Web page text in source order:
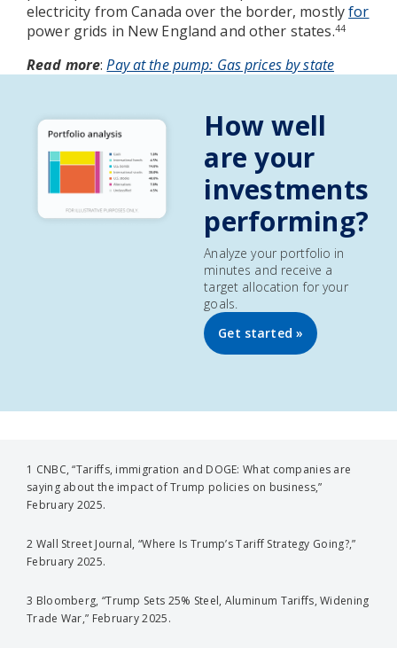
electricity from Canada over the border, mostlyfor
power grids in New England and other states.44
Read more:Pay at the pump: Gas prices by state
How well
are your
investments
performing?
Analyze your portfolio in
minutes and receive a
target allocation for your
goals.
Get started »
1 CNBC, “Tariffs, immigration and DOGE: What companies are
saying about the impact of Trump policies on business,”
February 2025.
2 Wall Street Journal, “Where Is Trump’s Tariff Strategy Going?,”
February 2025.
3 Bloomberg, “Trump Sets 25% Steel, Aluminum Tariffs, Widening
Trade War,” February 2025.